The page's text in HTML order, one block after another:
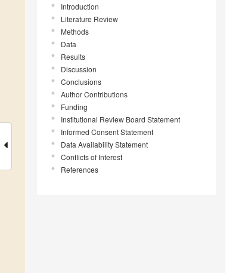
Introduction
Literature Review
Methods
Data
Results
Discussion
Conclusions
Author Contributions
Funding
Institutional Review Board Statement
Informed Consent Statement
Data Availability Statement
Conflicts of Interest
References